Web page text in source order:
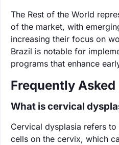
The Rest of the World
of the market, with
increasing their focus on
Brazil is notable for
programs that enhance
Frequently
What is cervical
Cervical dysplasia refers
cells on the cervix, which